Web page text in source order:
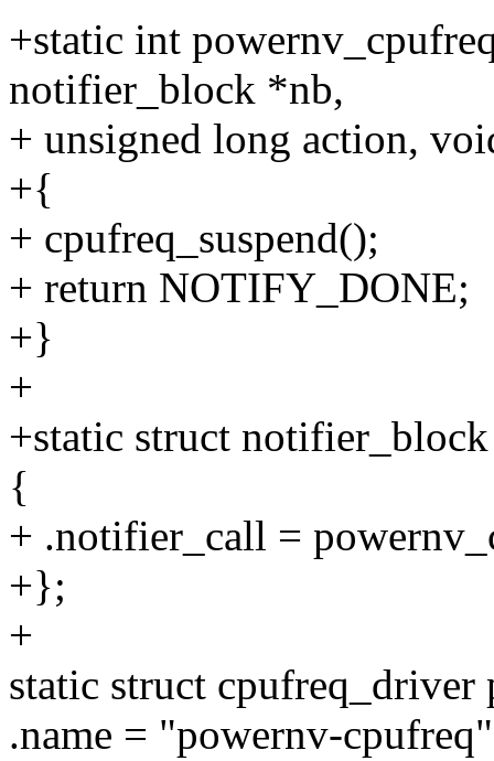
+static int
notifier_block *nb,
+ unsigned long action,
+{
+ cpufreq_suspend();
+ return NOTIFY_DONE;
+}
+
+static struct
{
+ .notifier_call =
+};
+
static struct
.name = "powernv-